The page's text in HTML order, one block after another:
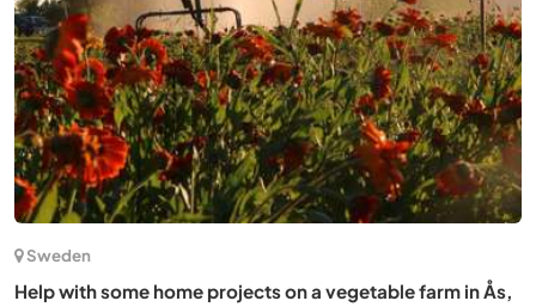
Finland
Breathe life in an abandoned little piece of nature in